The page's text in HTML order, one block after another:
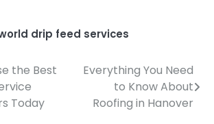
drip feed services
the Best
Today
Everything You Need
to Know About
Roofing in Hanover